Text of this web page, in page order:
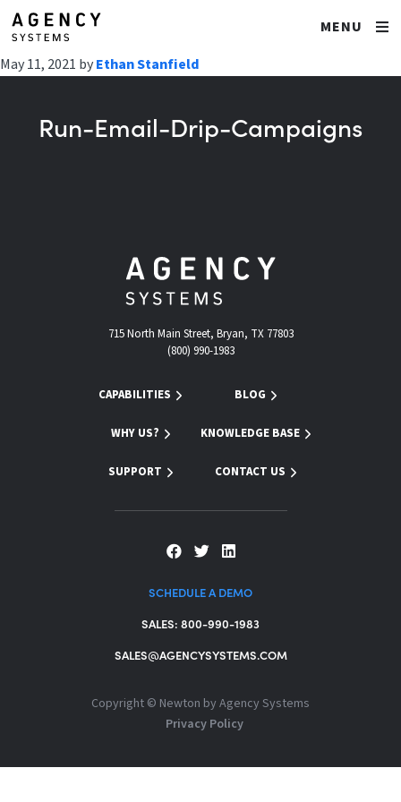
MENU
May 11, 2021 byEthan Stanfield
Run-Email-Drip-Campaigns
715 North Main Street, Bryan, TX 77803
(800) 990-1983
CAPABILITIES
WHY US?
SUPPORT
BLOG
KNOWLEDGE BASE
CONTACT US
SCHEDULE A DEMO
SALES: 800-990-1983
SALES@AGENCYSYSTEMS.COM
Copyright © Newton by Agency Systems
Privacy Policy